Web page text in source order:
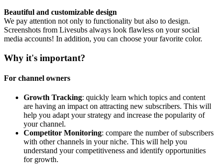
Beautiful and customizable design
We pay attention not only to functionality but also to design.
Screenshots from Livesubs always look flawless on your social
media accounts! In addition, you can choose your favorite color.
Why it's important?
For channel owners
Growth Tracking: quickly learn which topics and content
are having an impact on attracting new subscribers. This will
help you adapt your strategy and increase the popularity of
your channel.
Competitor Monitoring: compare the number of subscribers
with other channels in your niche. This will help you
understand your competitiveness and identify opportunities
for growth.